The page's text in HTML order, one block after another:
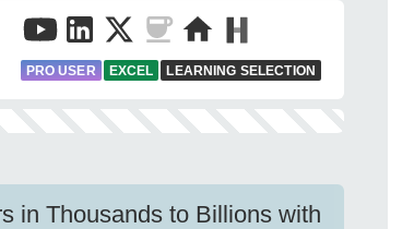
PRO USER EXCEL LEARNING SELECTION
in Thousands to Billions with